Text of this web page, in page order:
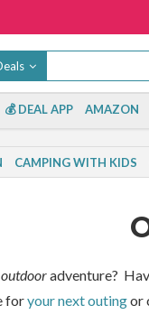
💰 DEAL APP AMAZON
CAMPING WITH KIDS
outdooradventure?
foryour next outingor